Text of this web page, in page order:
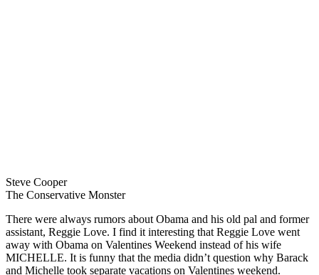
Steve Cooper
The Conservative Monster
There were always rumors about Obama and his old pal and former
assistant, Reggie Love. I find it interesting that Reggie Love went
away with Obama on Valentines Weekend instead of his wife
MICHELLE. It is funny that the media didn’t question why Barack
and Michelle took separate vacations on Valentines weekend.